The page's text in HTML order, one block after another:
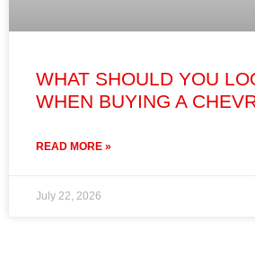
WHAT SHOULD YOU
WHEN BUYING A
READ MORE »
July 22, 2026